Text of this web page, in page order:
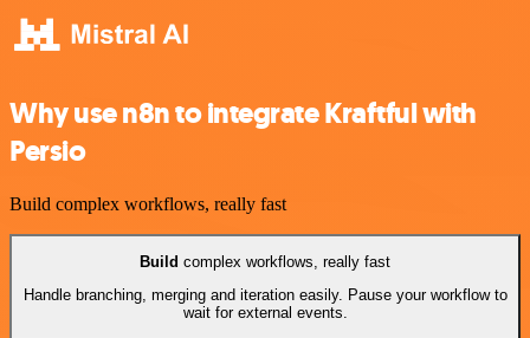
Why use n8n to integrate Kraftful with
Persio
Build complex workflows, really fast
Build complex workflows, really fast
Handle branching, merging and iteration easily. Pause your workflow to
wait for external events.